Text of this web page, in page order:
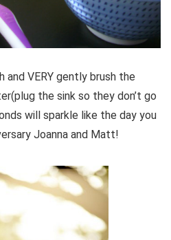
and VERY gently brush the
the sink so they don’t go
will sparkle like the day you
Joanna and Matt!